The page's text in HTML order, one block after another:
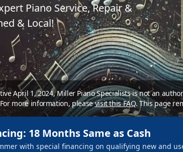
Piano Service, Repair &
& Local!
April 1, 2024, Miller Piano Specialists is not an
more information, pleasevisit this FAQ. This page
18 Months Same as Cash
with special financing on qualifying new and